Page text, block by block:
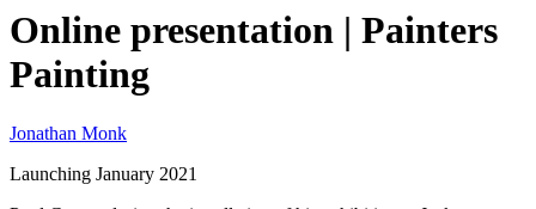
Online presentation | Painters
Painting
Jonathan Monk
Launching January 2021